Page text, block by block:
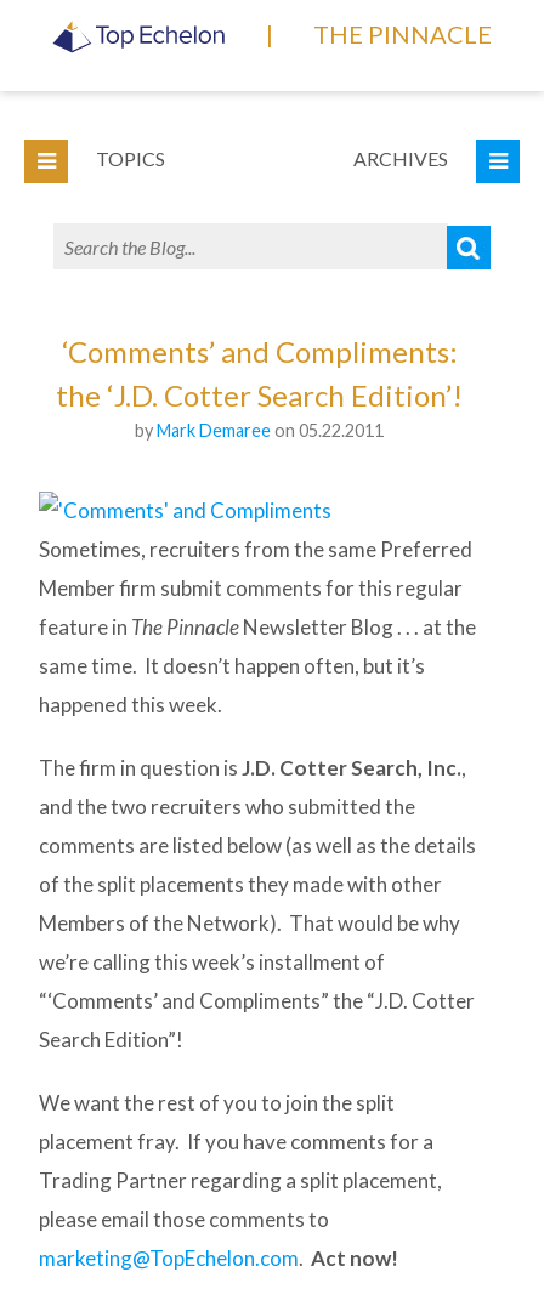
| THE PINNACLE
TOPICS ARCHIVES
‘Comments’ and Compliments:
the ‘J.D. Cotter Search Edition’!
byMark Demareeon 05.22.2011
Sometimes, recruiters from the same Preferred
Member firm submit comments for this regular
feature in The PinnacleNewsletter Blog . . . at the
same time. It doesn’t happen often, but it’s
happened this week.
The firm in question isJ.D. Cotter Search, Inc.,
and the two recruiters who submitted the
comments are listed below (as well as the details
of the split placements they made with other
Members of the Network). That would be why
we’re calling this week’s installment of
“‘Comments’ and Compliments” the “J.D. Cotter
Search Edition”!
We want the rest of you to join the split
placement fray. If you have comments for a
Trading Partner regarding a split placement,
please email those comments to
marketing@TopEchelon.com.Act now!